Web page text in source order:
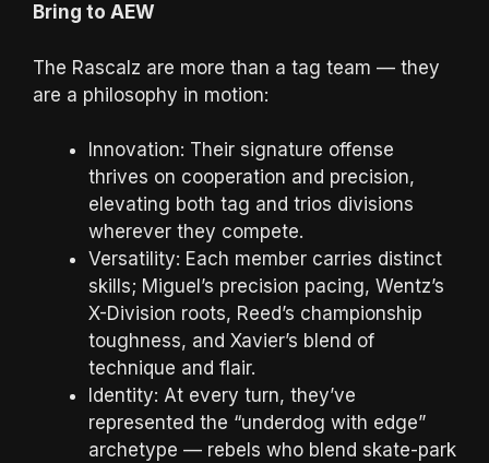
Bring to AEW
The Rascalz are more than a tag team — they
are a philosophy in motion:
Innovation: Their signature offense
thrives on cooperation and precision,
elevating both tag and trios divisions
wherever they compete.
Versatility: Each member carries distinct
skills; Miguel’s precision pacing, Wentz’s
X-Division roots, Reed’s championship
toughness, and Xavier’s blend of
technique and flair.
Identity: At every turn, they’ve
represented the “underdog with edge”
archetype — rebels who blend skate-park